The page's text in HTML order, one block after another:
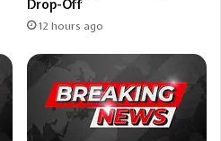
Drop-Off
12 hours ago